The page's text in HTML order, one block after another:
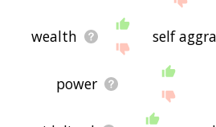
wealth self
power